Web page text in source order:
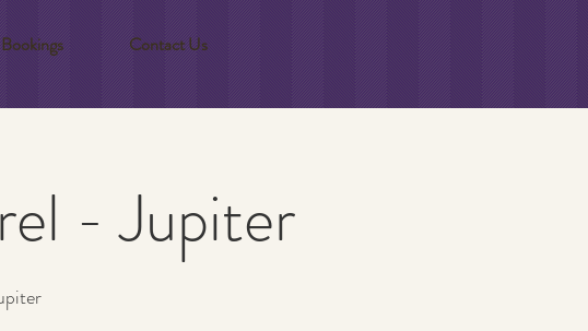
Bookings Contact Us
- Jupiter